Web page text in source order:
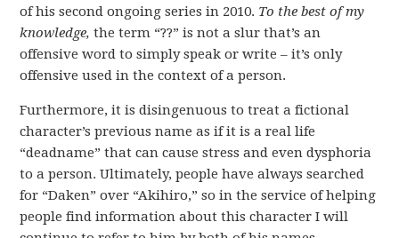
of his second ongoing series in 2010. To the best of my
knowledge, the term “??” is not a slur that’s an
offensive word to simply speak or write – it’s only
offensive used in the context of a person.
Furthermore, it is disingenuous to treat a fictional
character’s previous name as if it is a real life
“deadname” that can cause stress and even dysphoria
to a person. Ultimately, people have always searched
for “Daken” over “Akihiro,” so in the service of helping
people find information about this character I will